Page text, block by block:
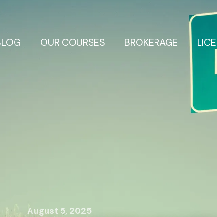
OUR COURSES BROKERAGE
August 5, 2025